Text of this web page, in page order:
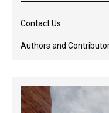
Contact Us
Authors and